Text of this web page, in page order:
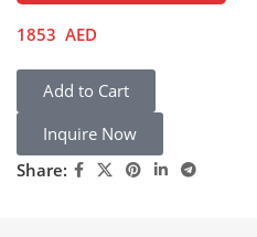
1853 AED
Add to Cart
Inquire Now
Share: